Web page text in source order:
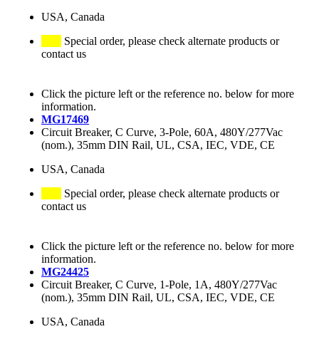
USA, Canada
Special order, please check alternate products or
contact us
Click the picture left or the reference no. below for more
information.
MG17469
Circuit Breaker, C Curve, 3-Pole, 60A, 480Y/277Vac
(nom.), 35mm DIN Rail, UL, CSA, IEC, VDE, CE
USA, Canada
Special order, please check alternate products or
contact us
Click the picture left or the reference no. below for more
information.
MG24425
Circuit Breaker, C Curve, 1-Pole, 1A, 480Y/277Vac
(nom.), 35mm DIN Rail, UL, CSA, IEC, VDE, CE
USA, Canada